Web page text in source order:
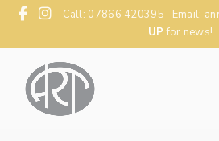
Call: 07866 420395 Email:
UP for news!